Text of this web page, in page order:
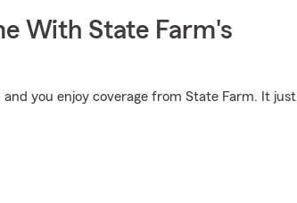
With State Farm's
you enjoy coverage from State Farm. It just